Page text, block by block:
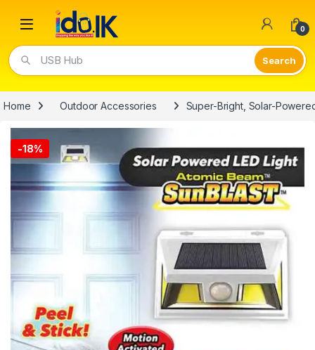
Open 0
Video Lights
Home Outdoor Accessories Super-Bright, Solar-
-18%